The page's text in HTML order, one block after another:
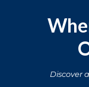
Discover